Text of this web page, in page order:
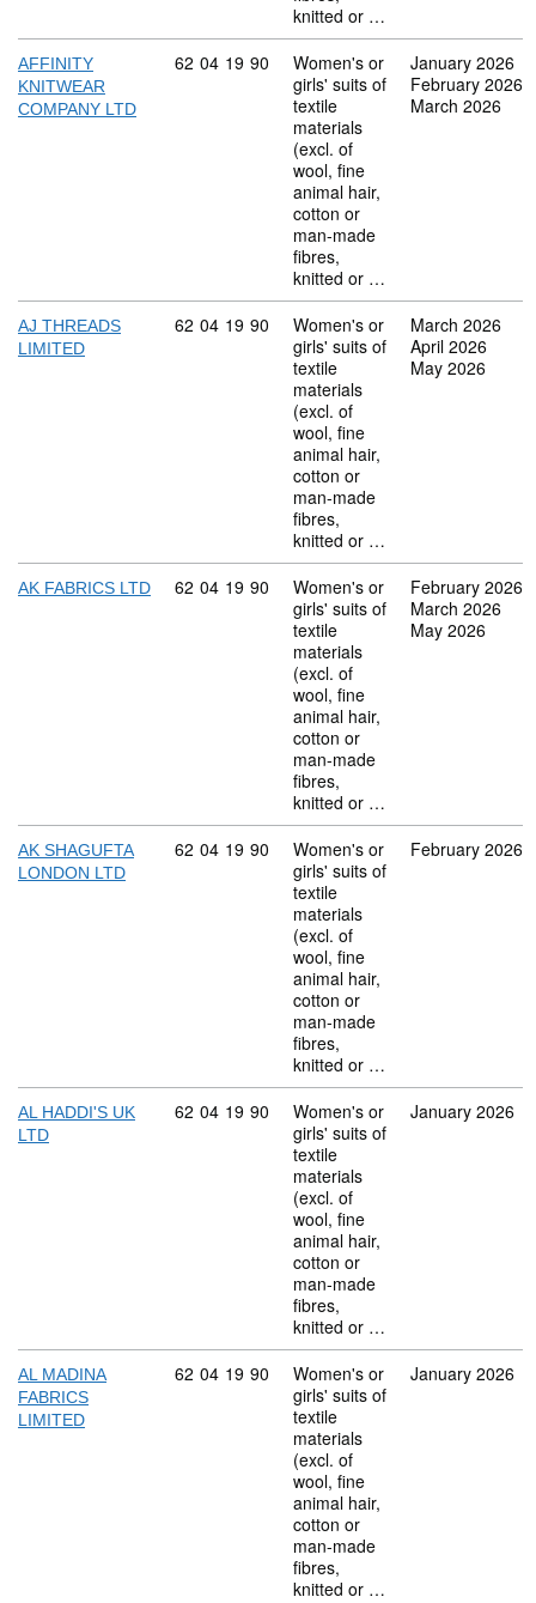
knitted or …
AFFINITY
KNITWEAR
COMPANY LTD
Commodity code: 62 04 19 90
62 04 19 90
Women's or
girls' suits of
textile
materials
(excl. of
wool, fine
animal hair,
cotton or
man-made
fibres,
knitted or …
January 2026
February 2026
March 2026
AJ THREADS
LIMITED
Commodity code: 62 04 19 90
62 04 19 90
Women's or
girls' suits of
textile
materials
(excl. of
wool, fine
animal hair,
cotton or
man-made
fibres,
knitted or …
March 2026
April 2026
May 2026
AK FABRICS LTD Commodity code: 62 04 19 90
62 04 19 90
Women's or
girls' suits of
textile
materials
(excl. of
wool, fine
animal hair,
cotton or
man-made
fibres,
knitted or …
February 2026
March 2026
May 2026
AK SHAGUFTA
LONDON LTD
Commodity code: 62 04 19 90
62 04 19 90
Women's or
girls' suits of
textile
materials
(excl. of
wool, fine
animal hair,
cotton or
man-made
fibres,
knitted or …
February 2026
AL HADDI'S UK
LTD
Commodity code: 62 04 19 90
62 04 19 90
Women's or
girls' suits of
textile
materials
(excl. of
wool, fine
animal hair,
cotton or
man-made
fibres,
knitted or …
January 2026
AL MADINA
FABRICS
LIMITED
Commodity code: 62 04 19 90
62 04 19 90
Women's or
girls' suits of
textile
materials
(excl. of
wool, fine
animal hair,
cotton or
man-made
fibres,
knitted or …
January 2026